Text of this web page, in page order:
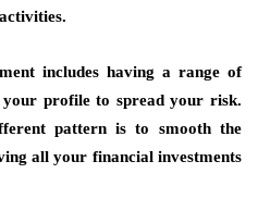
includes having a range of
your profile to spread your risk.
pattern is to smooth the
all your financial investments